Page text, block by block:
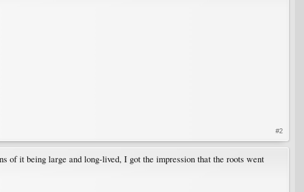
#2
of it being large and long-lived, I got the impression that the roots went